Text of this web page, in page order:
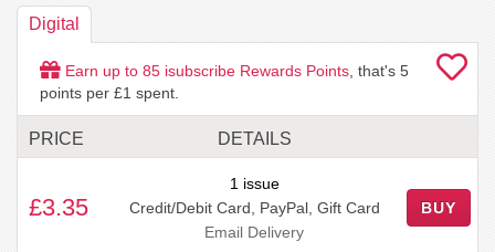
Digital
Earn up to 85 isubscribe Rewards Points , that's 5
points per £1 spent.
PRICE DETAILS
£3.35
1 issue
Credit/Debit Card, PayPal, Gift Card
Email Delivery
BUY